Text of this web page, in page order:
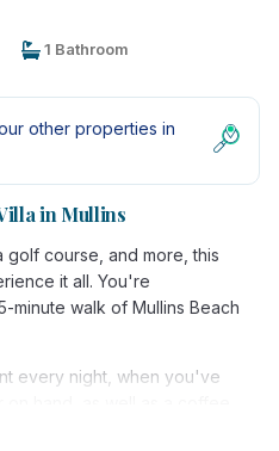
1 Bathroom
other properties in
in Mullins
golf course, and more, this
it all. You're
minute walk of Mullins Beach
every night, when you've
WiFi and cable/satellite